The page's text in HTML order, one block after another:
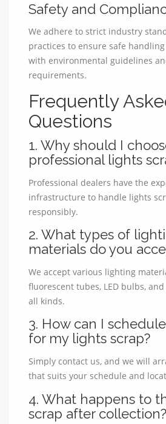
Safety and
We adhere to strict industry
practices to ensure safe
with environmental guidelines
requirements.
Frequently
Questions
1. Why should I
professional lights
Professional dealers have the
infrastructure to handle lights
responsibly.
2. What types of
materials do you
We accept various lighting
fluorescent tubes, LED bulbs,
all kinds.
3. How can I
for my lights scrap?
Simply contact us, and we will
that suits your schedule and
4. What happens to
scrap after collection?